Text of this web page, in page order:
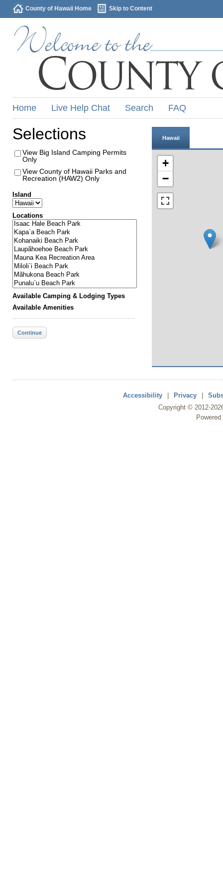
County of Hawaii Home Skip to Content
Home Live Help Chat Search FAQ
Selections
View Big Island Camping Permits
Only
View County of Hawaii Parks and
Recreation (HAW2) Only
Island
Locations
Available Camping & Lodging Types
Available Amenities
Continue
Hawaii
+
−
Accessibility Privacy
Copyright © 2012-